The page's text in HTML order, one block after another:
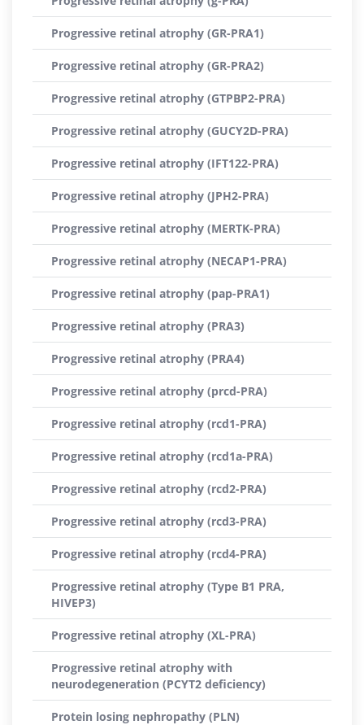
Progressive retinal atrophy (GR-PRA1)
Progressive retinal atrophy (GR-PRA2)
Progressive retinal atrophy (GTPBP2-PRA)
Progressive retinal atrophy (GUCY2D-PRA)
Progressive retinal atrophy (IFT122-PRA)
Progressive retinal atrophy (JPH2-PRA)
Progressive retinal atrophy (MERTK-PRA)
Progressive retinal atrophy (NECAP1-PRA)
Progressive retinal atrophy (pap-PRA1)
Progressive retinal atrophy (PRA3)
Progressive retinal atrophy (PRA4)
Progressive retinal atrophy (prcd-PRA)
Progressive retinal atrophy (rcd1-PRA)
Progressive retinal atrophy (rcd1a-PRA)
Progressive retinal atrophy (rcd2-PRA)
Progressive retinal atrophy (rcd3-PRA)
Progressive retinal atrophy (rcd4-PRA)
Progressive retinal atrophy (Type B1 PRA,
HIVEP3)
Progressive retinal atrophy (XL-PRA)
Progressive retinal atrophy with
neurodegeneration (PCYT2 deficiency)
Protein losing nephropathy (PLN)